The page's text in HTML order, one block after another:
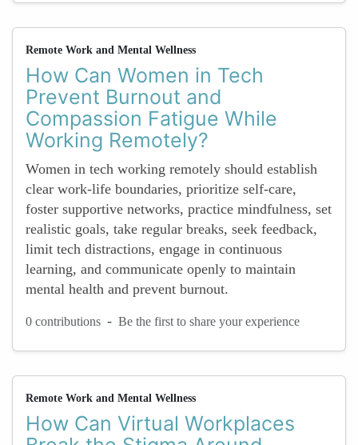
Remote Work and Mental Wellness
How Can Women in Tech
Prevent Burnout and
Compassion Fatigue While
Working Remotely?
Women in tech working remotely should establish
clear work-life boundaries, prioritize self-care,
foster supportive networks, practice mindfulness, set
realistic goals, take regular breaks, seek feedback,
limit tech distractions, engage in continuous
learning, and communicate openly to maintain
mental health and prevent burnout.
0 contributions - Be the first to share your experience
Remote Work and Mental Wellness
How Can Virtual Workplaces